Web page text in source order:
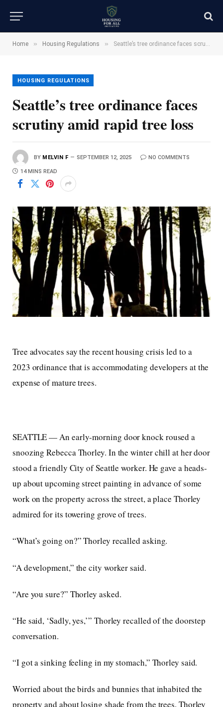
Home » Housing Regulations » Seattle’s tree ordinance faces scrutiny amid rapid tree loss
HOUSING REGULATIONS
Seattle’s tree ordinance faces
scrutiny amid rapid tree loss
BY MELVIN F SEPTEMBER 12, 2025 NO COMMENTS
14 MINS READ
Tree advocates say the recent housing crisis led to a
2023 ordinance that is accommodating developers at the
expense of mature trees.
SEATTLE — An early-morning door knock roused a
snoozing Rebecca Thorley. In the winter chill at her door
stood a friendly City of Seattle worker. He gave a heads-
up about upcoming street painting in advance of some
work on the property across the street, a place Thorley
admired for its towering grove of trees.
“What’s going on?” Thorley recalled asking.
“A development,” the city worker said.
“Are you sure?” Thorley asked.
“He said, ‘Sadly, yes,’” Thorley recalled of the doorstep
conversation.
“I got a sinking feeling in my stomach,” Thorley said.
Worried about the birds and bunnies that inhabited the
property and about losing shade from the trees, Thorley